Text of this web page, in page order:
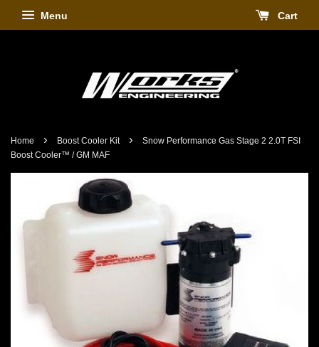
Menu Cart
Home › Boost Cooler Kit ›
Snow Performance Gas Stage 2 2.0T FSI
Boost Cooler™ / GM MAF